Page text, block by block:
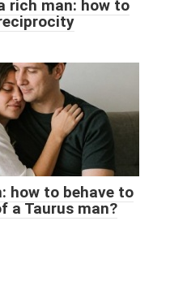
rich man: how to
how to behave to
a Taurus man?